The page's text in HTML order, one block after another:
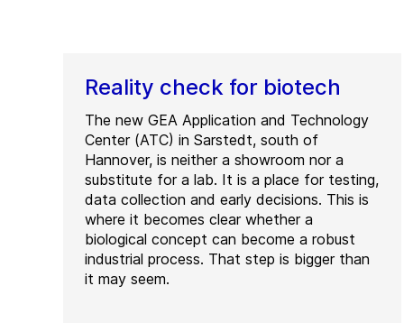
Reality check for biotech
The new GEA Application and Technology
Center (ATC) in Sarstedt, south of
Hannover, is neither a showroom nor a
substitute for a lab. It is a place for testing,
data collection and early decisions. This is
where it becomes clear whether a
biological concept can become a robust
industrial process. That step is bigger than
it may seem.